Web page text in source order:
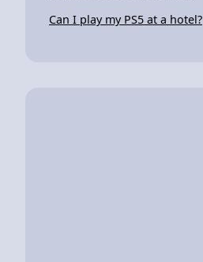
Can I play my PS5 at a hotel?